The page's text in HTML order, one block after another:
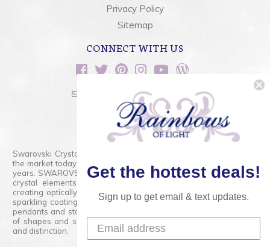
Privacy Policy
Sitemap
CONNECT WITH US
sales@rainbowsoflight.com
800.554.5332
Contact Form
Swarovski Crystals are the finest quality precision-cut crystal on
the market today and has proudly held that position for over 100
years. SWAROVSKI CRYSTAL is the premium brand for the finest
crystal elements that are faceted with tremendous accuracy,
creating optically pure and brilliant prisms. Radiant colors and/or
sparkling coatings are added to these crystals to create beads,
pendants and stones of dazzling beauty and tremendous variety
of shapes and sizes. Swarovski Crystal is unmatched in quality
and distinction.
Get the hottest deals!
Sign up to get email & text updates.